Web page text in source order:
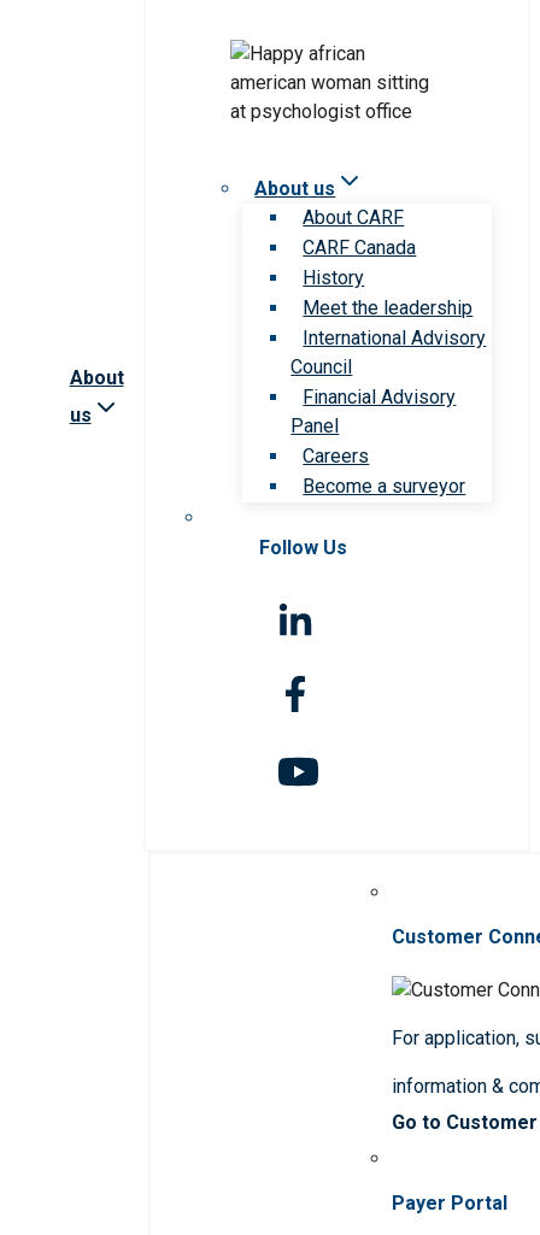
About
us
About us
About CARF
CARF Canada
History
Meet the leadership
International Advisory
Council
Financial Advisory
Panel
Careers
Become a surveyor
Follow Us
Customer
For application,
information &
Go to
Payer Portal